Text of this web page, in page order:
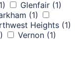
Glenfair (1)
(1)
Heights (1)
Vernon (1)